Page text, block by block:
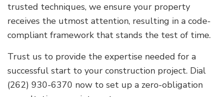
trusted techniques, we ensure your property
receives the utmost attention, resulting in a code-
compliant framework that stands the test of time.
Trust us to provide the expertise needed for a
successful start to your construction project. Dial
(262) 930-6370 now to set up a zero-obligation